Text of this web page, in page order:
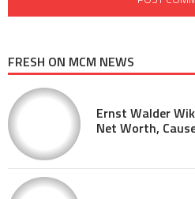
FRESH ON MCM NEWS
Ernst Walder
Net Worth,